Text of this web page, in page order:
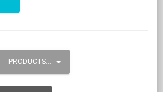
PRODUCTS / PAGE